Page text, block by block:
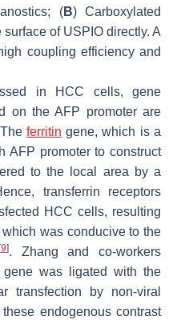
(B) Carboxylated
of USPIO directly. A
coupling efficiency and
in HCC cells, gene
on the AFP promoter are
ferritin gene, which is a
AFP promoter to construct
to the local area by a
transferrin receptors
HCC cells, resulting
was conducive to the
[9]. Zhang and co-workers
gene was ligated with the
transfection by non-viral
endogenous contrast